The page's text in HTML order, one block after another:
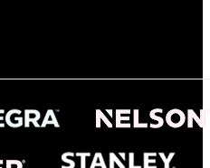
of launch, we require the most
must remain tight without
the screws stayed put in the